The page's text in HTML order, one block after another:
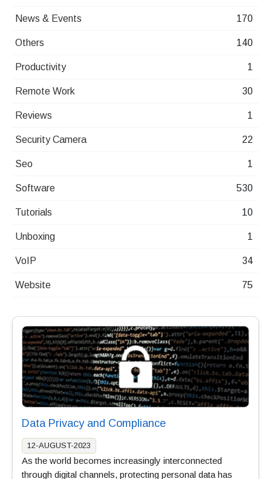
News & Events 170
Others 140
Productivity 1
Remote Work 30
Reviews 1
Security Camera 22
Seo 1
Software 530
Tutorials 10
Unboxing 1
VoIP 34
Website 75
Data Privacy and Compliance
12-AUGUST-2023
As the world becomes increasingly interconnected
through digital channels, protecting personal data has